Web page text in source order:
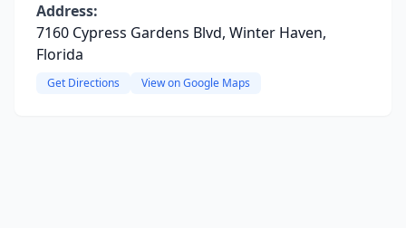
Address:
7160 Cypress Gardens Blvd, Winter Haven,
Florida
Get Directions View on Google Maps